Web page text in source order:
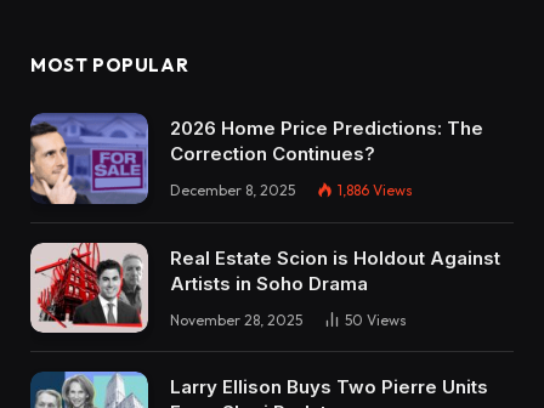
MOST POPULAR
2026 Home Price Predictions: The
Correction Continues?
December 8, 2025 1,886 Views
Real Estate Scion is Holdout Against
Artists in Soho Drama
November 28, 2025 50 Views
Larry Ellison Buys Two Pierre Units